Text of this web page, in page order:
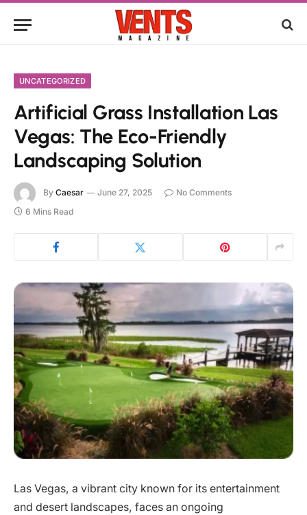
UNCATEGORIZED
Artificial Grass Installation Las
Vegas: The Eco-Friendly
Landscaping Solution
By Caesar June 27, 2025
No Comments
6 Mins Read
Las Vegas, a vibrant city known for its entertainment
and desert landscapes, faces an ongoing